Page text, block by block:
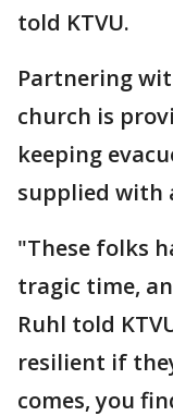
told KTVU.
Partnering
church is
keeping
supplied with
"These folks
tragic time,
Ruhl told
resilient if
comes, you